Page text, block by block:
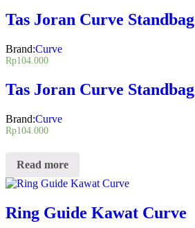
Tas Joran Curve Standbag
Brand:Curve
Rp104.000
Tas Joran Curve Standbag
Brand:Curve
Rp104.000
Read more
Ring Guide Kawat Curve